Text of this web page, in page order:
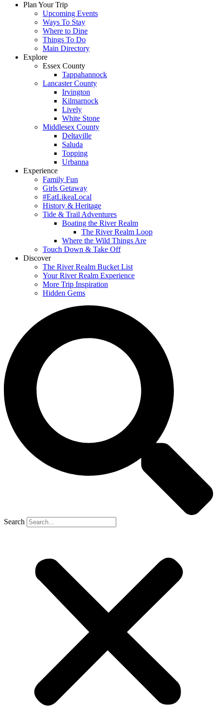
Plan Your Trip
Upcoming Events
Ways To Stay
Where to Dine
Things To Do
Main Directory
Explore
Essex County
Tappahannock
Lancaster County
Irvington
Kilmarnock
Lively
White Stone
Middlesex County
Deltaville
Saluda
Topping
Urbanna
Experience
Family Fun
Girls Getaway
#EatLikeaLocal
History & Heritage
Tide & Trail Adventures
Boating the River Realm
The River Realm Loop
Where the Wild Things Are
Touch Down & Take Off
Discover
The River Realm Bucket List
Your River Realm Experience
More Trip Inspiration
Hidden Gems
Search